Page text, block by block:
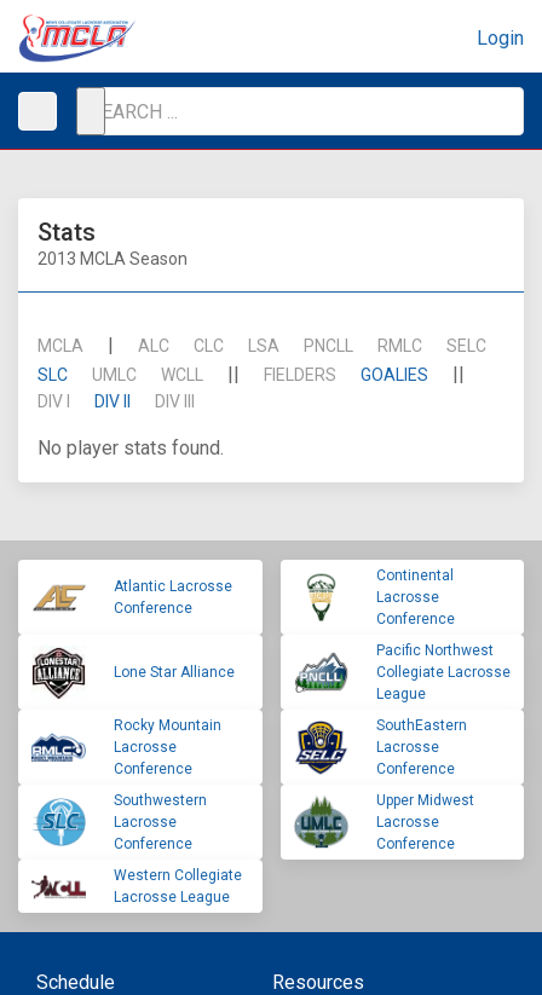
Login
Stats
2013 MCLA Season
MCLA | ALC CLC LSA PNCLL RMLC
SELC
SLC
UMLC WCLL || FIELDERS GOALIES ||
DIV I DIV II DIV III
No player stats found.
Atlantic Lacrosse
Conference
Continental
Lacrosse
Conference
Lone Star Alliance
Pacific Northwest
Collegiate Lacrosse
League
Rocky Mountain
Lacrosse
Conference
SouthEastern
Lacrosse
Conference
Southwestern
Lacrosse
Conference
Upper Midwest
Lacrosse
Conference
Western Collegiate
Lacrosse League
Schedule
Resources